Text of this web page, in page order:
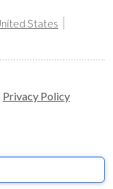
States
Privacy Policy